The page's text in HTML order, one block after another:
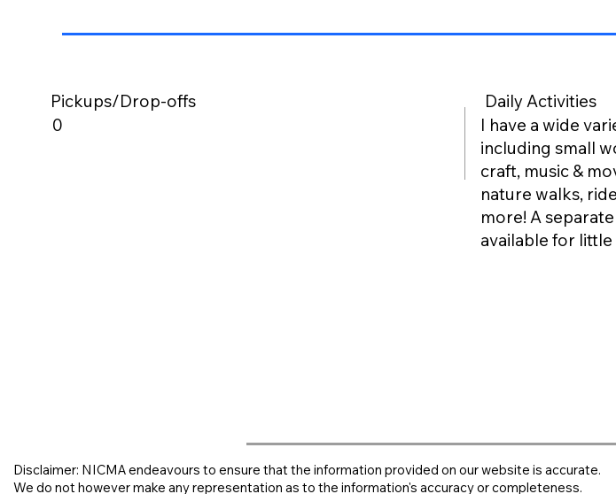
Pickups/Drop-offs
0
Daily Activities
I have a wide
including small
craft, music &
nature walks,
more! A
available for
Disclaimer: NICMA endeavours to ensure that the information provided on our website is accurate.
We do not however make any representation as to the information's accuracy or completeness.